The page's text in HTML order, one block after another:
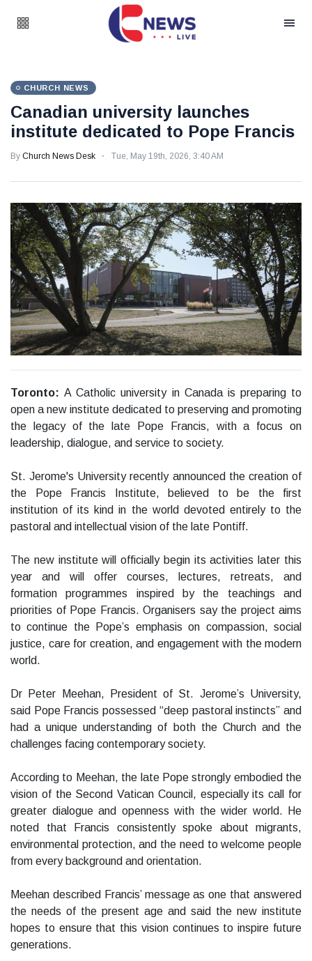
CHURCH NEWS
Canadian university launches
institute dedicated to Pope Francis
By Church News Desk Tue, May 19th, 2026, 3:40 AM
Toronto:A Catholic university in Canada is preparing to
open a new institute dedicated to preserving and promoting
the legacy of the late Pope Francis, with a focus on
leadership, dialogue, and service to society.
St. Jerome's University recently announced the creation of
the Pope Francis Institute, believed to be the first
institution of its kind in the world devoted entirely to the
pastoral and intellectual vision of the late Pontiff.
The new institute will officially begin its activities later this
year and will offer courses, lectures, retreats, and
formation programmes inspired by the teachings and
priorities of Pope Francis. Organisers say the project aims
to continue the Pope’s emphasis on compassion, social
justice, care for creation, and engagement with the modern
world.
Dr Peter Meehan, President of St. Jerome’s University,
said Pope Francis possessed “deep pastoral instincts” and
had a unique understanding of both the Church and the
challenges facing contemporary society.
According to Meehan, the late Pope strongly embodied the
vision of the Second Vatican Council, especially its call for
greater dialogue and openness with the wider world. He
noted that Francis consistently spoke about migrants,
environmental protection, and the need to welcome people
from every background and orientation.
Meehan described Francis’ message as one that answered
the needs of the present age and said the new institute
hopes to ensure that this vision continues to inspire future
generations.